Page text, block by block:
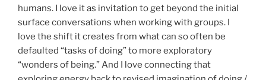
humans. I love it as invitation to get beyond the initial
surface conversations when working with groups. I
love the shift it creates from what can so often be
defaulted “tasks of doing” to more exploratory
“wonders of being.” And I love connecting that